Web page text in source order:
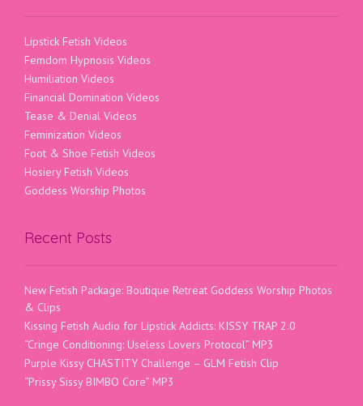
Lipstick Fetish Videos
Femdom Hypnosis Videos
Humiliation Videos
Financial Domination Videos
Tease & Denial Videos
Feminization Videos
Foot & Shoe Fetish Videos
Hosiery Fetish Videos
Goddess Worship Photos
Recent Posts
New Fetish Package: Boutique Retreat Goddess Worship Photos
& Clips
Kissing Fetish Audio for Lipstick Addicts: KISSY TRAP 2.0
“Cringe Conditioning: Useless Lovers Protocol” MP3
Purple Kissy CHASTITY Challenge – GLM Fetish Clip
“Prissy Sissy BIMBO Core” MP3